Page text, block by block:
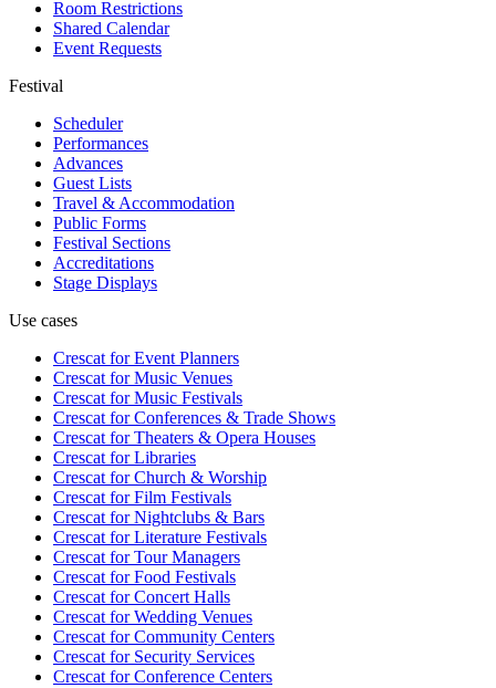
Room Restrictions
Shared Calendar
Event Requests
Festival
Scheduler
Performances
Advances
Guest Lists
Travel & Accommodation
Public Forms
Festival Sections
Accreditations
Stage Displays
Use cases
Crescat forEvent Planners
Crescat forMusic Venues
Crescat forMusic Festivals
Crescat forConferences & Trade Shows
Crescat forTheaters & Opera Houses
Crescat forLibraries
Crescat forChurch & Worship
Crescat forFilm Festivals
Crescat forNightclubs & Bars
Crescat forLiterature Festivals
Crescat forTour Managers
Crescat forFood Festivals
Crescat forConcert Halls
Crescat forWedding Venues
Crescat forCommunity Centers
Crescat forSecurity Services
Crescat forConference Centers